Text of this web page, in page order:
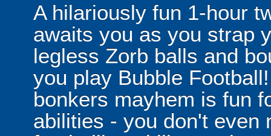
A hilariously fun 1-hour
awaits you as you strap
legless Zorb balls and
you play Bubble
bonkers mayhem is fun
abilities - you don't even